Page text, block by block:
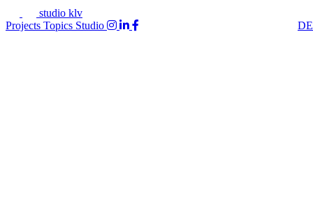
studio klv
Projects Topics Studio DE